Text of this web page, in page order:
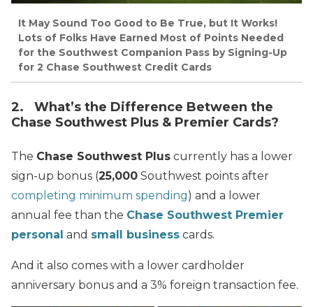
It May Sound Too Good to Be True, but It Works!
Lots of Folks Have Earned Most of Points Needed
for the Southwest Companion Pass by Signing-Up
for 2 Chase Southwest Credit Cards
2. What’s the Difference Between the
Chase Southwest Plus & Premier Cards?
The Chase Southwest Plus currently has a lower
sign-up bonus (25,000 Southwest points after
completing minimum spending) and a lower
annual fee than the Chase Southwest Premier
personal and small business cards.
And it also comes with a lower cardholder
anniversary bonus and a 3% foreign transaction fee.